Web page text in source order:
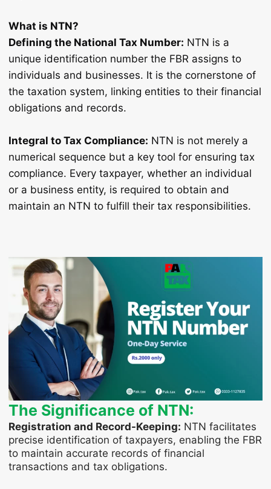
What is NTN?
Defining the National Tax Number: NTN is a
unique identification number the FBR assigns to
individuals and businesses. It is the cornerstone of
the taxation system, linking entities to their financial
obligations and records.
Integral to Tax Compliance: NTN is not merely a
numerical sequence but a key tool for ensuring tax
compliance. Every taxpayer, whether an individual
or a business entity, is required to obtain and
maintain an NTN to fulfill their tax responsibilities.
The Significance of NTN:
Registration and Record-Keeping: NTN facilitates
precise identification of taxpayers, enabling the FBR
to maintain accurate records of financial
transactions and tax obligations.